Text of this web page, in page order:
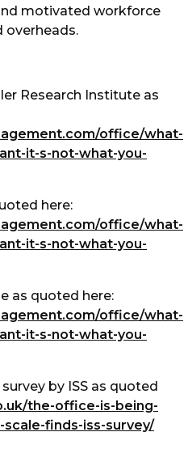
motivated workforce
overheads.
Research Institute as
office/what-
it-s-not-what-you-
here:
office/what-
it-s-not-what-you-
as quoted here:
office/what-
it-s-not-what-you-
by ISS as quoted
the-office-is-being-
finds-iss-survey/